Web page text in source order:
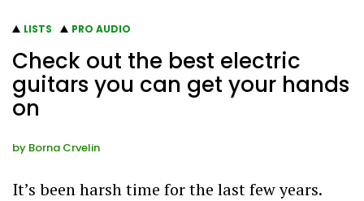
LISTS PRO AUDIO
Check out the best electric
guitars you can get your hands
on
by Borna Crvelin
It’s been harsh time for the last few years.